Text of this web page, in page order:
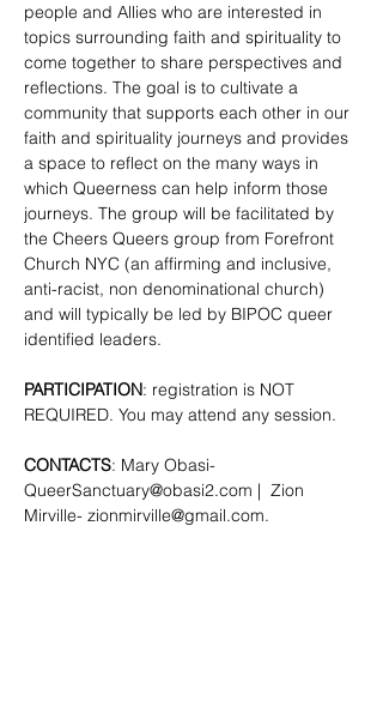
people and Allies who are interested in
topics surrounding faith and spirituality to
come together to share perspectives and
reflections. The goal is to cultivate a
community that supports each other in our
faith and spirituality journeys and provides
a space to reflect on the many ways in
which Queerness can help inform those
journeys. The group will be facilitated by
the Cheers Queers group from Forefront
Church NYC (an affirming and inclusive,
anti-racist, non denominational church)
and will typically be led by BIPOC queer
identified leaders.
PARTICIPATION: registration is NOT
REQUIRED. You may attend any session.
CONTACTS: Mary Obasi-
QueerSanctuary@obasi2.com |  Zion
Mirville- zionmirville@gmail.com.